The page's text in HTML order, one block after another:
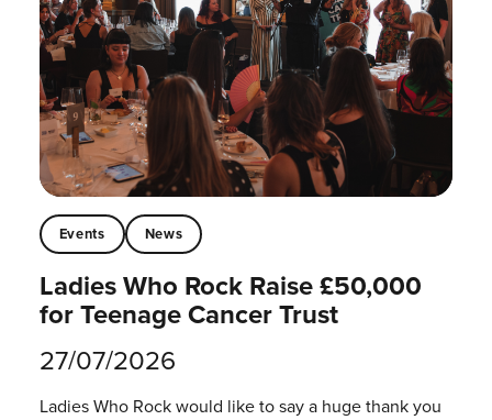
Events News
Ladies Who Rock Raise £50,000
for Teenage Cancer Trust
27/07/2026
Ladies Who Rock would like to say a huge thank you